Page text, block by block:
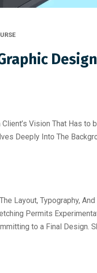
Design
Vision That Has to
Deeply Into The
Layout, Typography,
Permits
to a Final Design.